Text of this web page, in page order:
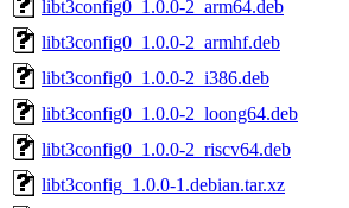
libt3config0_1.0.0-2_arm64.deb
libt3config0_1.0.0-2_armhf.deb
libt3config0_1.0.0-2_i386.deb
libt3config0_1.0.0-2_loong64.deb
libt3config0_1.0.0-2_riscv64.deb
libt3config_1.0.0-1.debian.tar.xz